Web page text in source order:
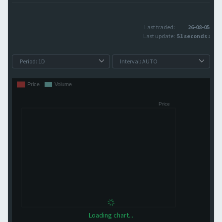
Last traded:
26-08-05
Last update: 51 seconds ago
Loading chart...